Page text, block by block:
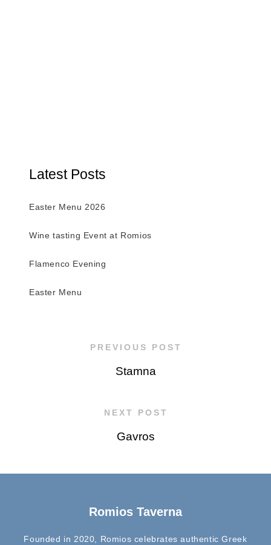
Latest Posts
Easter Menu 2026
Wine tasting Event at Romios
Flamenco Evening
Easter Menu
PREVIOUS POST
Stamna
NEXT POST
Gavros
Romios Taverna
Founded in 2020, Romios celebrates authentic Greek